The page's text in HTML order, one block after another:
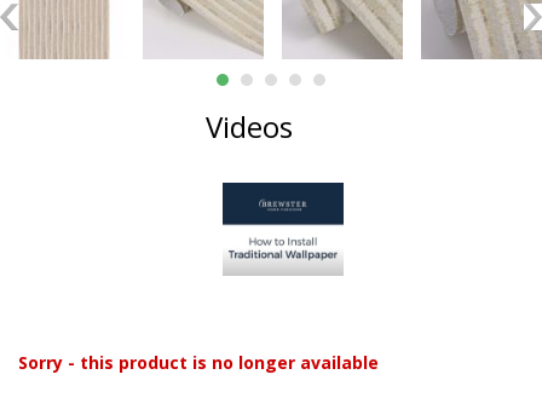
Videos
Sorry - this product is no longer available